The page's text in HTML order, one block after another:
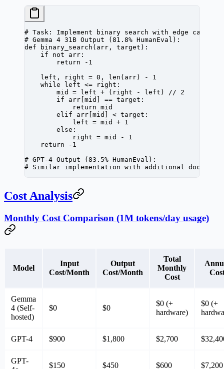
# Task: Implement binary search with edge cases
# Gemma 4 31B Output (81.8% HumanEval):
def binary_search (arr, target):
    if
not arr:
        return
- 1
    left, right
= 0 , len (arr) -
1
    while
left <= right:
        mid
= left + (right - left) // 2
        if
arr[mid] == target:
            return
mid
        elif
arr[mid] < target:
            left
= mid + 1
        else
:
            right
= mid -
1
    return
- 1
# GPT-4 Output (83.5% HumanEval):
# Similar implementation with additional
Cost Analysis
Monthly Cost Comparison (1M tokens/day usage)
Model
Input
Cost/Month
Output
Cost/Month
Total
Monthly
Cost
Gemma
4 (Self-
hosted)
$0 $0
$0 (+
hardware)
$0 (+
GPT-4 $900 $1,800 $2,700
GPT-
$150 $450 $600 $7,200